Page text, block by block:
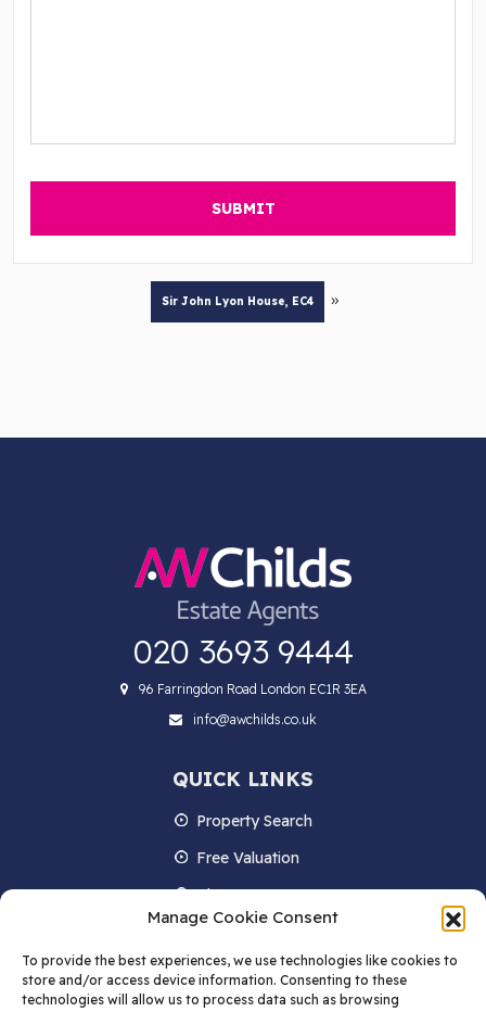
Manage Cookie Consent
To provide the best experiences, we use technologies like cookies to
store and/or access device information. Consenting to these
technologies will allow us to process data such as browsing
Sir John Lyon House, EC4 »
020 3693 9444
96 Farringdon Road London EC1R 3EA
info@awchilds.co.uk
QUICK LINKS
Property Search
Free Valuation
About us
Contact Us
Blog